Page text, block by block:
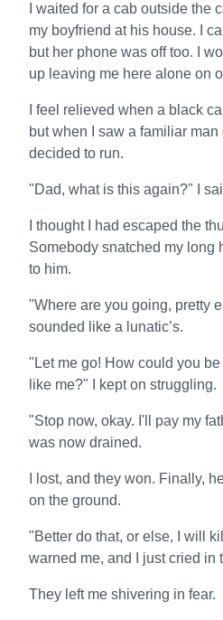
I waited for a cab outside the
my boyfriend at his house. I
but her phone was off too. I
up leaving me here alone on
I feel relieved when a black
but when I saw a familiar man
decided to run.
"Dad, what is this again?" I
I thought I had escaped the
Somebody snatched my long
to him.
"Where are you going, pretty
sounded like a lunatic’s.
"Let me go! How could you
like me?" I kept on struggling.
"Stop now, okay. I'll pay my
was now drained.
I lost, and they won. Finally,
on the ground.
"Better do that, or else, I will
warned me, and I just cried in
They left me shivering in fear.